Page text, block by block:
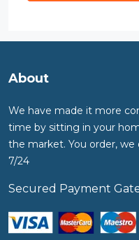
About
We have made it more
time by sitting in your
the market. You order, we
7/24
Secured Payment